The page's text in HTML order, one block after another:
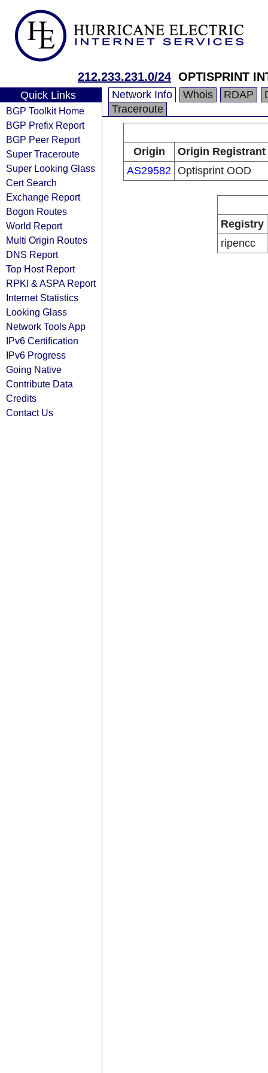
212.233.231.0/24 OPTISPRINT
Quick Links
BGP Toolkit Home
BGP Prefix Report
BGP Peer Report
Super Traceroute
Super Looking Glass
Cert Search
Exchange Report
Bogon Routes
World Report
Multi Origin Routes
DNS Report
Top Host Report
RPKI & ASPA Report
Internet Statistics
Looking Glass
Network Tools App
IPv6 Certification
IPv6 Progress
Going Native
Contribute Data
Credits
Contact Us
Network Info Whois RDAP
Traceroute
Origin
Origin Registrant
AS29582 Optisprint OOD
Registry
ripencc